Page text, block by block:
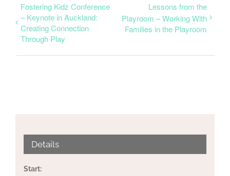
Fostering Kidz Conference
– Keynote in Auckland:
Creating Connection
Through Play
Lessons from the
Playroom – Working With
Families in the Playroom
Details
Start: